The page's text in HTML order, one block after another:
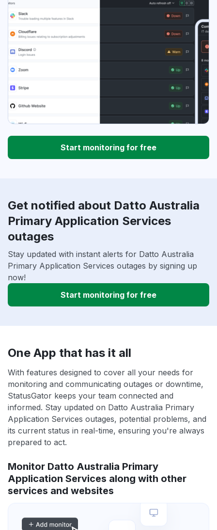
Start monitoring for free
Get notified about Datto Australia
Primary Application Services
outages
Stay updated with instant alerts for Datto Australia
Primary Application Services outages by signing up
now!
Start monitoring for free
One App that has it all
With features designed to cover all your needs for
monitoring and communicating outages or downtime,
StatusGator keeps your team connected and
informed. Stay updated on Datto Australia Primary
Application Services outages, potential problems, and
its current status in real-time, ensuring you're always
prepared to act.
Monitor Datto Australia Primary
Application Services along with other
services and websites